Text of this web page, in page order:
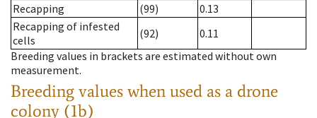
Recapping
(99)
0.13
Recapping of infested
cells
(92)
0.11
Breeding values in brackets are estimated without own
measurement.
Breeding values when used as a drone
colony (1b)